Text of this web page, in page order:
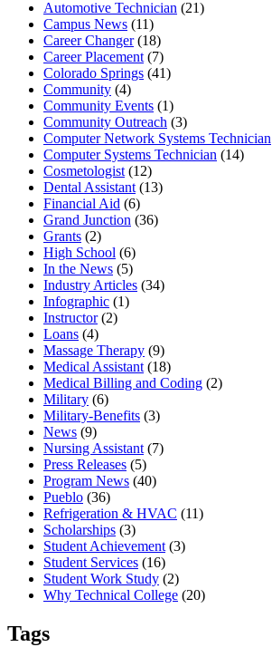
Automotive Technician (21)
Campus News (11)
Career Changer(18)
Career Placement(7)
Colorado Springs (41)
Community (4)
Community Events (1)
Community Outreach (3)
Computer Network Systems Technician
Computer Systems Technician (14)
Cosmetologist(12)
Dental Assistant(13)
Financial Aid (6)
Grand Junction (36)
Grants (2)
High School (6)
In the News (5)
Industry Articles (34)
Infographic (1)
Instructor(2)
Loans (4)
Massage Therapy (9)
Medical Assistant(18)
Medical Billing and Coding (2)
Military (6)
Military-Benefits (3)
News (9)
Nursing Assistant(7)
Press Releases (5)
Program News (40)
Pueblo (36)
Refrigeration & HVAC (11)
Scholarships (3)
Student Achievement(3)
Student Services (16)
Student Work Study (2)
Why Technical College (20)
Tags